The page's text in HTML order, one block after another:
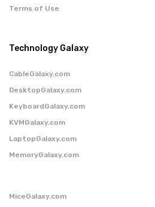
Terms of Use
Technology Galaxy
CableGalaxy.com
DesktopGalaxy.com
KeyboardGalaxy.com
KVMGalaxy.com
LaptopGalaxy.com
MemoryGalaxy.com
MiceGalaxy.com